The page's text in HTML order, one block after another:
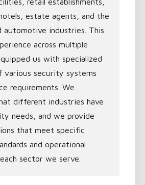
estate agents, and the
automotive industries. This
across multiple
us with specialized
various security systems
requirements. We
different industries have
needs, and we provide
that meet specific
and operational
sector we serve.